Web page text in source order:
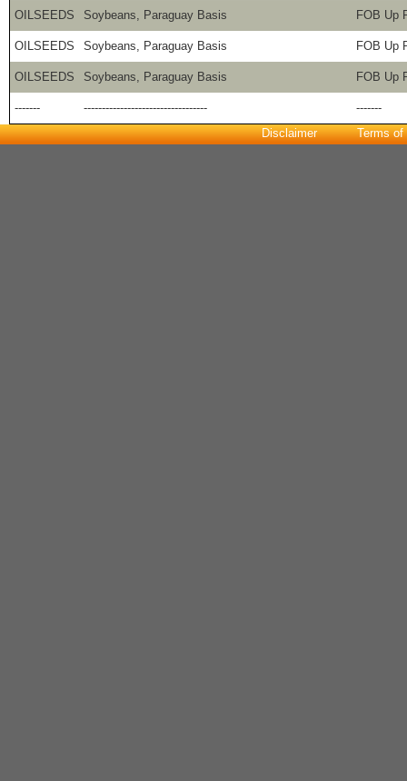
OILSEEDS Soybeans, Paraguay Basis FOB Up
OILSEEDS Soybeans, Paraguay Basis FOB Up
OILSEEDS Soybeans, Paraguay Basis FOB Up
------- ----------------------------------
-------
Disclaimer
Terms of